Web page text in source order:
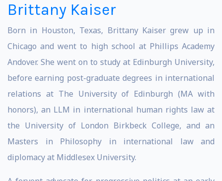
Brittany Kaiser
Born in Houston, Texas, Brittany Kaiser grew up in
Chicago and went to high school at Phillips Academy
Andover. She went on to study at Edinburgh University,
before earning post-graduate degrees in international
relations at The University of Edinburgh (MA with
honors), an LLM in international human rights law at
the University of London Birkbeck College, and an
Masters in Philosophy in international law and
diplomacy at Middlesex University.